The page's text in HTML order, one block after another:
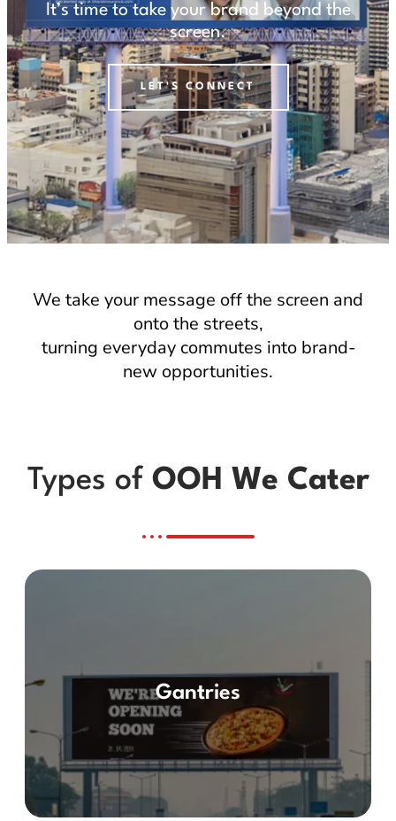
It’s time to take your brand beyond the
screen.
LET'S CONNECT
We take your message off the screen and
onto the streets,
turning everyday commutes into brand-
new opportunities.
Types of OOH We Cater
Gantries